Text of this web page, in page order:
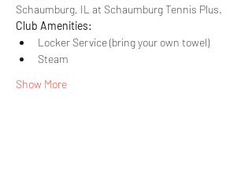
Schaumburg, IL at Schaumburg Tennis Plus.
Club Amenities:
Locker Service (bring your own towel)
Steam
Show More